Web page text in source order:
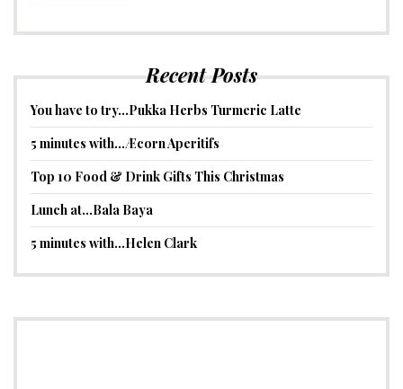
Recent Posts
You have to try…Pukka Herbs Turmeric Latte
5 minutes with…Æcorn Aperitifs
Top 10 Food & Drink Gifts This Christmas
Lunch at…Bala Baya
5 minutes with…Helen Clark